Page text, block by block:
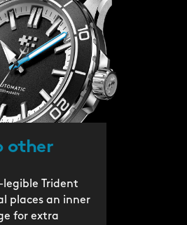
other
Trident
places an inner
for extra